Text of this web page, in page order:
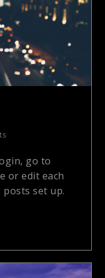
go to
or edit each
set up.